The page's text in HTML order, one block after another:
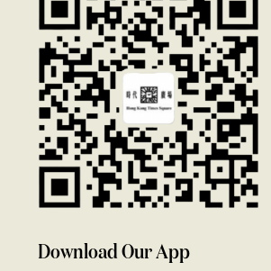
Download Our App